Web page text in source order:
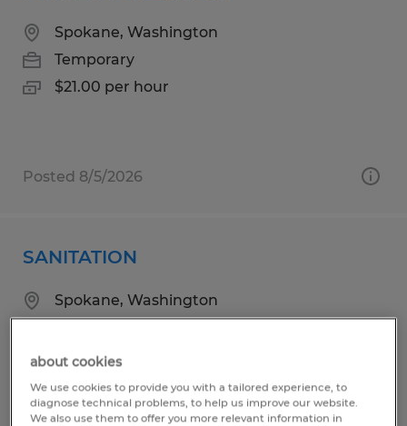
Spokane, Washington
Temporary
$21.00 per hour
Posted 8/5/2026
SANITATION
Spokane, Washington
$19.00 per hour
about cookies
We use cookies to provide you with a tailored experience, to
diagnose technical problems, to help us improve our website.
We also use them to offer you more relevant information in